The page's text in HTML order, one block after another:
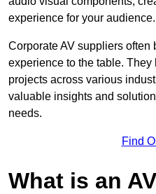
experience for your audience.
Corporate AV suppliers often
experience to the table.
projects across various
valuable insights and
needs.
Find
What is an